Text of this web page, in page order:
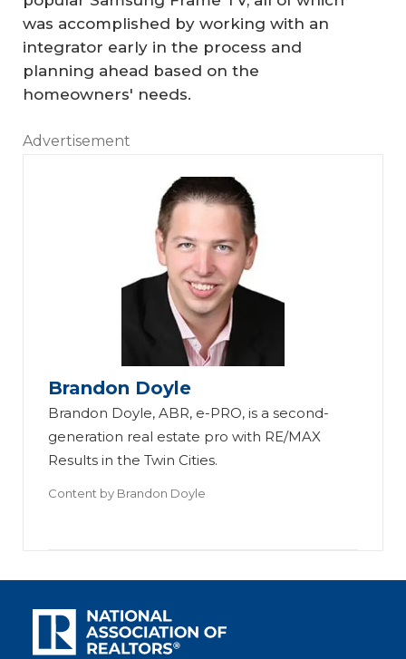
was accomplished by working with an
integrator early in the process and
planning ahead based on the
homeowners' needs.
Advertisement
Brandon Doyle
Brandon Doyle, ABR, e-PRO, is a second-
generation real estate pro with RE/MAX
Results in the Twin Cities.
Content by Brandon Doyle